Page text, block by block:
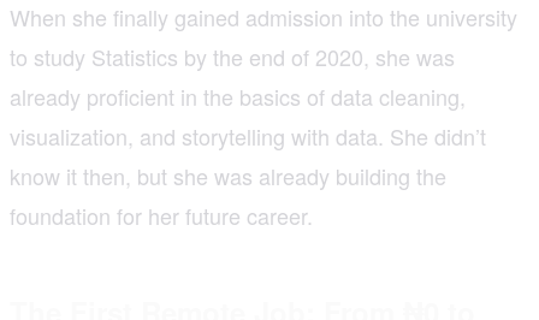
When she finally gained admission into the university
to study Statistics by the end of 2020, she was
already proficient in the basics of data cleaning,
visualization, and storytelling with data. She didn’t
know it then, but she was already building the
foundation for her future career.